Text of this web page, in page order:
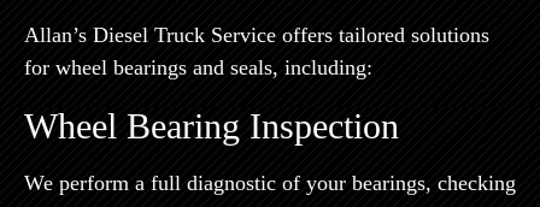
Allan’s Diesel Truck Service offers tailored solutions
for wheel bearings and seals, including:
Wheel Bearing Inspection
We perform a full diagnostic of your bearings, checking